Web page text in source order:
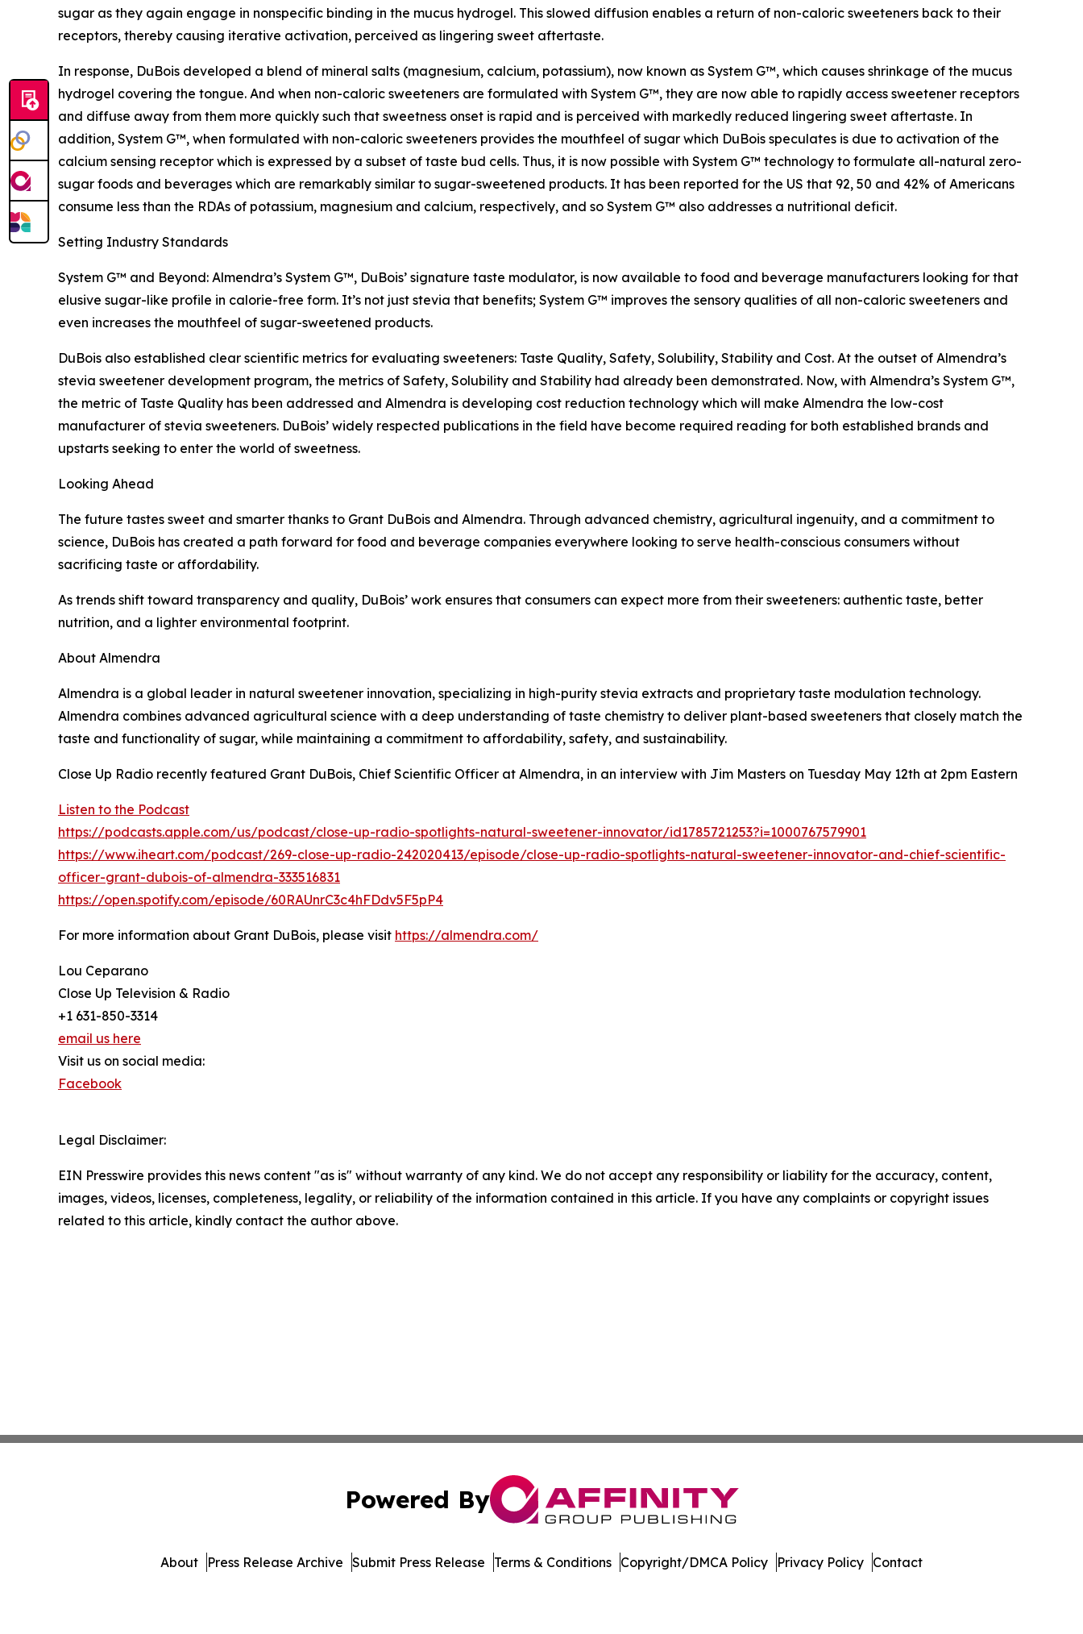
sugar as they again engage in nonspecific binding in the mucus hydrogel. This slowed diffusion enables a return of non-caloric sweeteners back to their
receptors, thereby causing iterative activation, perceived as lingering sweet aftertaste.
In response, DuBois developed a blend of mineral salts (magnesium, calcium, potassium), now known as System G™, which causes shrinkage of the mucus
hydrogel covering the tongue. And when non-caloric sweeteners are formulated with System G™, they are now able to rapidly access sweetener receptors
and diffuse away from them more quickly such that sweetness onset is rapid and is perceived with markedly reduced lingering sweet aftertaste. In
addition, System G™, when formulated with non-caloric sweeteners provides the mouthfeel of sugar which DuBois speculates is due to activation of the
calcium sensing receptor which is expressed by a subset of taste bud cells. Thus, it is now possible with System G™ technology to formulate all-natural zero-
sugar foods and beverages which are remarkably similar to sugar-sweetened products. It has been reported for the US that 92, 50 and 42% of Americans
consume less than the RDAs of potassium, magnesium and calcium, respectively, and so System G™ also addresses a nutritional deficit.
Setting Industry Standards
System G™ and Beyond: Almendra’s System G™, DuBois’ signature taste modulator, is now available to food and beverage manufacturers looking for that
elusive sugar-like profile in calorie-free form. It’s not just stevia that benefits; System G™ improves the sensory qualities of all non-caloric sweeteners and
even increases the mouthfeel of sugar-sweetened products.
DuBois also established clear scientific metrics for evaluating sweeteners: Taste Quality, Safety, Solubility, Stability and Cost. At the outset of Almendra’s
stevia sweetener development program, the metrics of Safety, Solubility and Stability had already been demonstrated. Now, with Almendra’s System G™,
the metric of Taste Quality has been addressed and Almendra is developing cost reduction technology which will make Almendra the low-cost
manufacturer of stevia sweeteners. DuBois’ widely respected publications in the field have become required reading for both established brands and
upstarts seeking to enter the world of sweetness.
Looking Ahead
The future tastes sweet and smarter thanks to Grant DuBois and Almendra. Through advanced chemistry, agricultural ingenuity, and a commitment to
science, DuBois has created a path forward for food and beverage companies everywhere looking to serve health-conscious consumers without
sacrificing taste or affordability.
As trends shift toward transparency and quality, DuBois’ work ensures that consumers can expect more from their sweeteners: authentic taste, better
nutrition, and a lighter environmental footprint.
About Almendra
Almendra is a global leader in natural sweetener innovation, specializing in high-purity stevia extracts and proprietary taste modulation technology.
Almendra combines advanced agricultural science with a deep understanding of taste chemistry to deliver plant-based sweeteners that closely match the
taste and functionality of sugar, while maintaining a commitment to affordability, safety, and sustainability.
Close Up Radio recently featured Grant DuBois, Chief Scientific Officer at Almendra, in an interview with Jim Masters on Tuesday May 12th at 2pm Eastern
Listen to the Podcast
https://podcasts.apple.com/us/podcast/close-up-radio-spotlights-natural-sweetener-innovator/id1785721253?i=1000767579901
https://www.iheart.com/podcast/269-close-up-radio-242020413/episode/close-up-radio-spotlights-natural-sweetener-innovator-and-chief-scientific-
officer-grant-dubois-of-almendra-333516831
https://open.spotify.com/episode/60RAUnrC3c4hFDdv5F5pP4
For more information about Grant DuBois, please visit https://almendra.com/
Lou Ceparano
Close Up Television & Radio
+1 631-850-3314
email us here
Visit us on social media:
Facebook
Legal Disclaimer:
EIN Presswire provides this news content "as is" without warranty of any kind. We do not accept any responsibility or liability for the accuracy, content,
images, videos, licenses, completeness, legality, or reliability of the information contained in this article. If you have any complaints or copyright issues
related to this article, kindly contact the author above.
Powered By
About Press Release Archive Submit Press Release Terms & Conditions Copyright/DMCA Policy Privacy Policy Contact